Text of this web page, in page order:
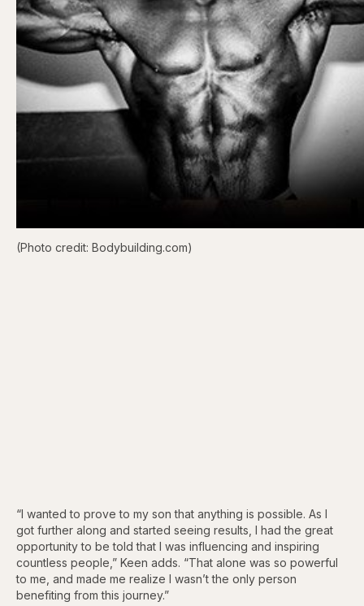
(Photo credit: Bodybuilding.com)
“I wanted to prove to my son that anything is possible. As I
got further along and started seeing results, I had the great
opportunity to be told that I was influencing and inspiring
countless people,” Keen adds. “That alone was so powerful
to me, and made me realize I wasn’t the only person
benefiting from this journey.”